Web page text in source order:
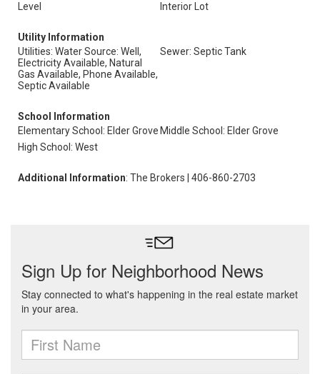
Level
Interior Lot
Utility Information
Utilities: Water Source: Well,
Electricity Available, Natural
Gas Available, Phone Available,
Septic Available
Sewer: Septic Tank
School Information
Elementary School: Elder Grove Middle School: Elder Grove
High School: West
Additional Information: The Brokers | 406-860-2703